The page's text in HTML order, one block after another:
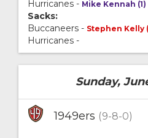
Hurricanes - Mike Kennah (1)
Sacks:
Buccaneers - Stephen Kelly
Hurricanes -
Sunday,
1949ers (9-8-0)